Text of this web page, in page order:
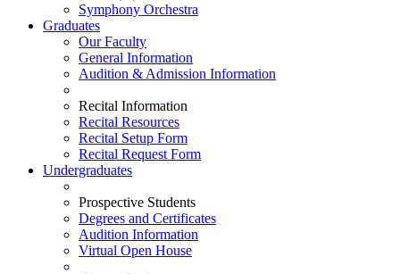
Symphony Orchestra
Graduates
Our Faculty
General Information
Audition & Admission Information
Recital Information
Recital Resources
Recital Setup Form
Recital Request Form
Undergraduates
Prospective Students
Degrees and Certificates
Audition Information
Virtual Open House